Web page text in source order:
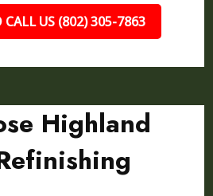
CALL US (802) 305-7863
Highland